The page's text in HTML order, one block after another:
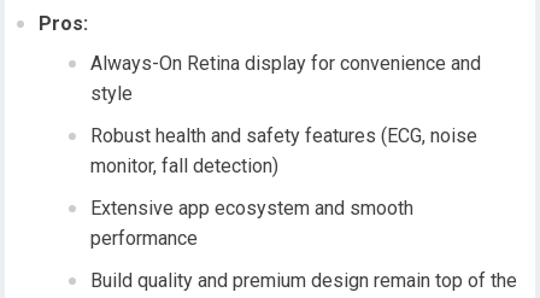
Pros:
Always-On Retina display for convenience and
style
Robust health and safety features (ECG, noise
monitor, fall detection)
Extensive app ecosystem and smooth
performance
Build quality and premium design remain top of the